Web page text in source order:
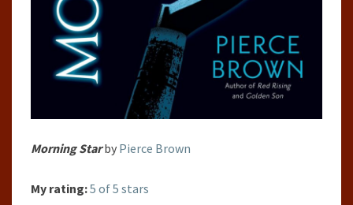
Morning Starby Pierce Brown
My rating:5 of 5 stars